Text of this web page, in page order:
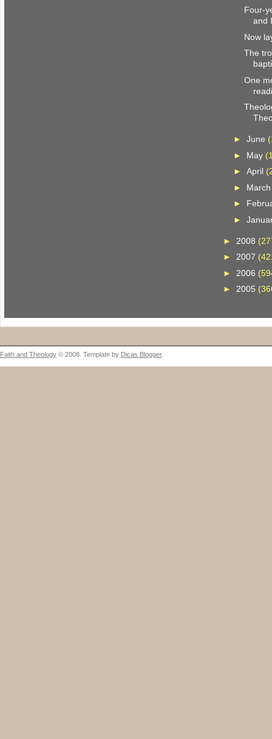
Four-
and
Now
The
One
► June
► May
► April
►
►
►
► 2008
►2007
► 2006
►2005
Faith and Theology © 2008. Template by Dicas Blogger.